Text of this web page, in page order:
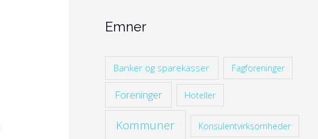
Emner
Banker og sparekasser Fagforeninger
Foreninger Hoteller
Kommuner Konsulentvirksomheder